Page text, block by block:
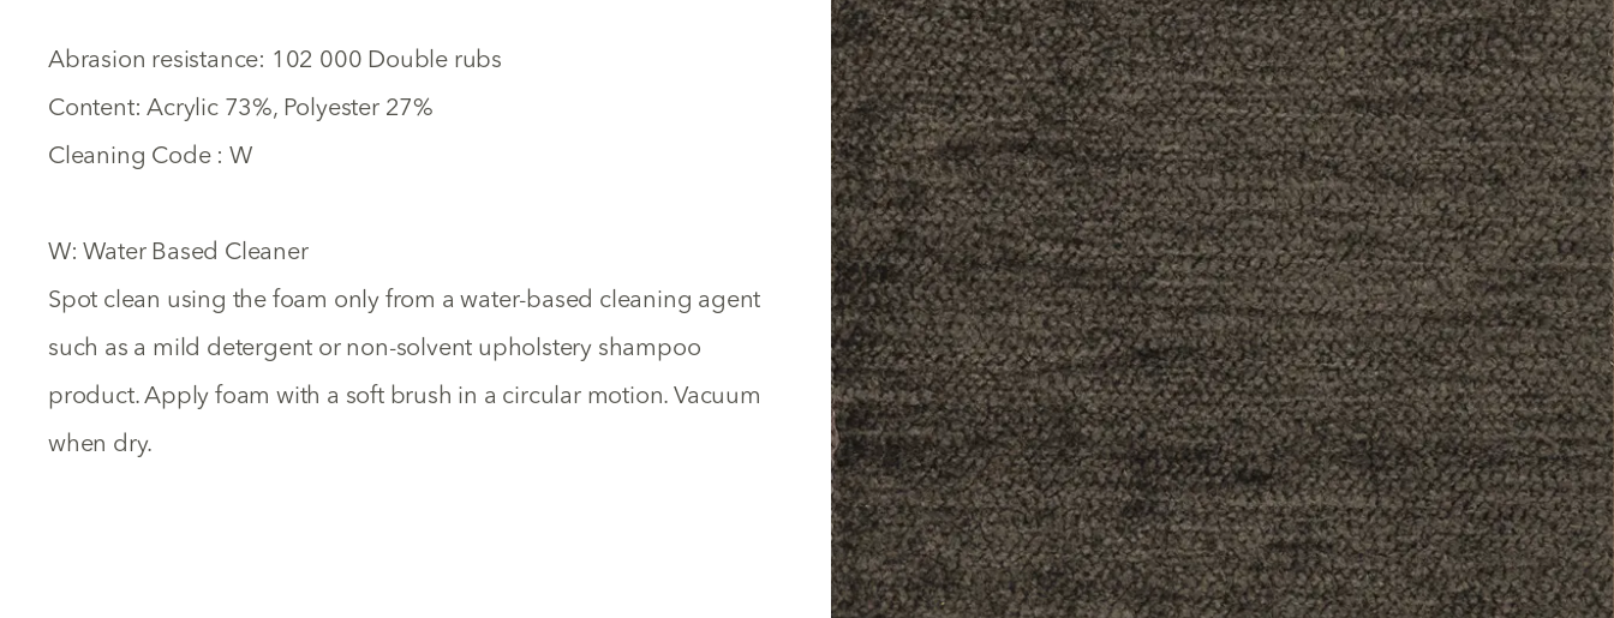
Abrasion resistance: 102 000 Double rubs
Content: Acrylic 73%, Polyester 27%
Cleaning Code : W
W: Water Based Cleaner
Spot clean using the foam only from a water-based cleaning agent
such as a mild detergent or non-solvent upholstery shampoo
product. Apply foam with a soft brush in a circular motion. Vacuum
when dry.